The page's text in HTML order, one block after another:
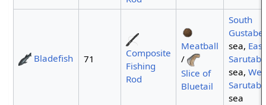
Bladefish 71
Composite
Fishing
Rod
Meatball
/
Slice of
Bluetail
South
sea, East
sea,
sea